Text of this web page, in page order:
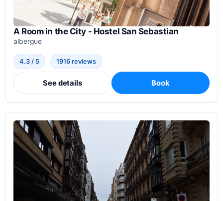
A Room in the City - Hostel San Sebastian
albergue
4.3 / 5 1916 reviews
See details Book